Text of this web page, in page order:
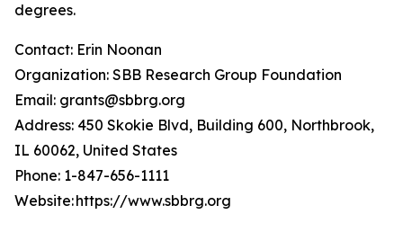
degrees.
Contact: Erin Noonan
Organization: SBB Research Group Foundation
Email: grants@sbbrg.org
Address: 450 Skokie Blvd, Building 600, Northbrook,
IL 60062, United States
Phone: 1-847-656-1111
Website: https://www.sbbrg.org